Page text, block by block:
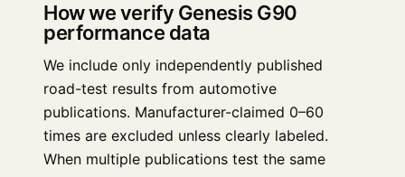
How we verify Genesis G90
performance data
We include only independently published
road-test results from automotive
publications. Manufacturer-claimed 0–60
times are excluded unless clearly labeled.
When multiple publications test the same